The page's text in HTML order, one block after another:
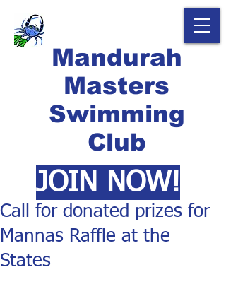
Mandurah
Masters
Swimming
Club
JOIN NOW!
Call for donated prizes for
Mannas Raffle at the
States